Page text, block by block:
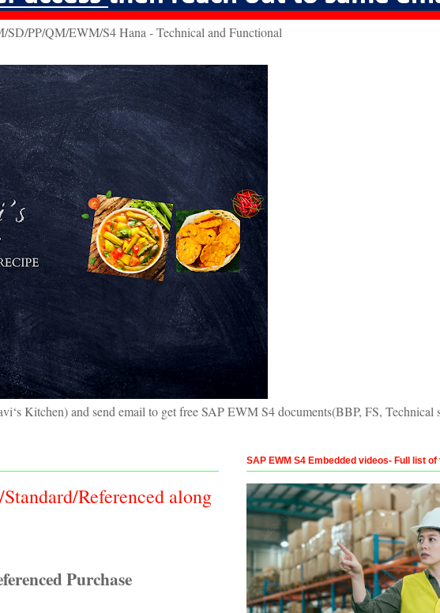
PP/QM/EWM/S4 Hana - Technical and Functional
Kitchen) and send email to get free SAP EWM S4 documents(BBP, FS, Technical
Referenced along
Purchase
SAP EWM S4 Embedded videos- Full list